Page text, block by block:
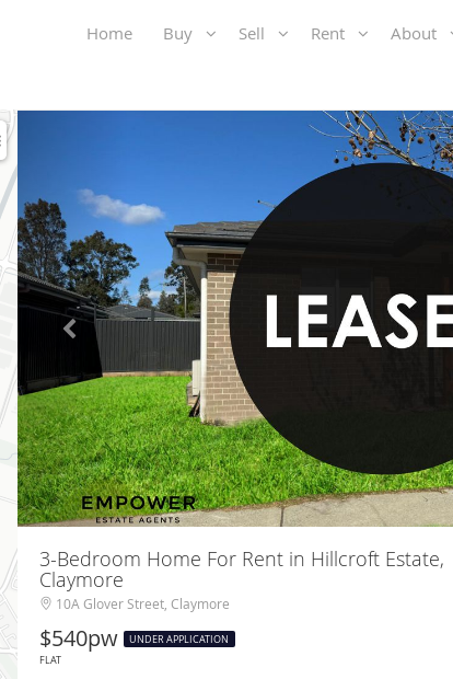
Home Buy Sell Rent About
3-Bedroom Home For Rent in Hillcroft Estate,
Claymore
10A Glover Street, Claymore
$540pw
UNDER APPLICATION
FLAT